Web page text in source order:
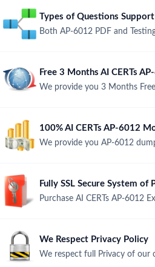
Types of Questions Support
Both AP-6012 PDF and
Free 3 Months AI CERTs
We provide you 3 Months
100% AI CERTs AP-6012
We provide you AP-6012
Fully SSL Secure System of
Purchase AI CERTs AP-6012
We Respect Privacy Policy
We respect full Privacy of